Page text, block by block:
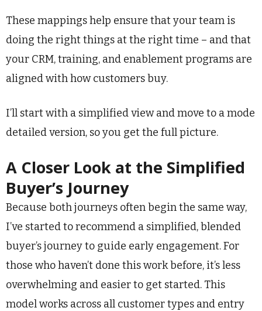
These mappings help ensure that your team is
doing the right things at the right time – and that
your CRM, training, and enablement programs are
aligned with how customers buy.
I’ll start with a simplified view and move to a mode
detailed version, so you get the full picture.
A Closer Look at the Simplified
Buyer’s Journey
Because both journeys often begin the same way,
I’ve started to recommend a simplified, blended
buyer’s journey to guide early engagement. For
those who haven’t done this work before, it’s less
overwhelming and easier to get started. This
model works across all customer types and entry